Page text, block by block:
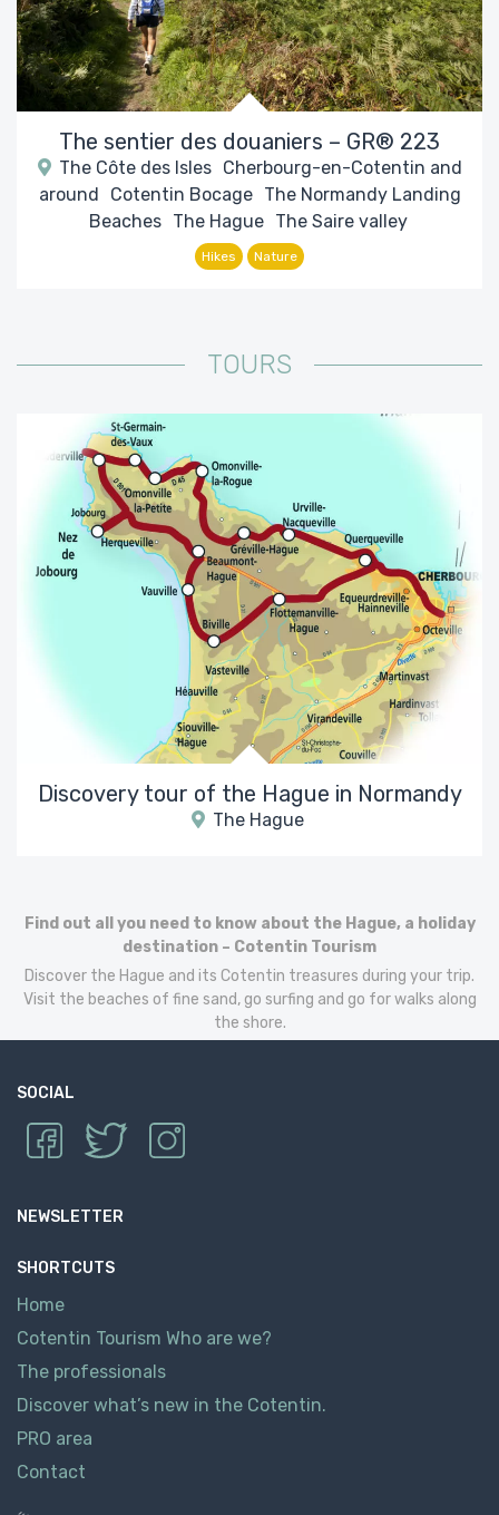
The sentier des douaniers – GR® 223
The Côte des Isles
Cherbourg-en-Cotentin and
around
Cotentin Bocage
The Normandy Landing
Beaches
The Hague The Saire valley
Hikes Nature
TOURS
Discovery tour of the Hague in Normandy
The Hague
Find out all you need to know about the Hague, a holiday
destination – Cotentin Tourism
Discover the Hague and its Cotentin treasures during your trip.
Visit the beaches of fine sand, go surfing and go for walks along
the shore.
SOCIAL
NEWSLETTER
SHORTCUTS
Home
Cotentin Tourism Who are we?
The professionals
Discover what’s new in the Cotentin.
PRO area
Contact